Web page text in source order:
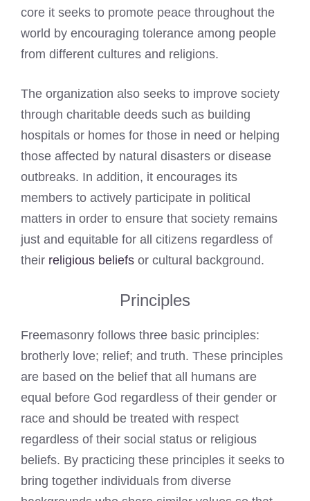
core it seeks to promote peace throughout the
world by encouraging tolerance among people
from different cultures and religions.
The organization also seeks to improve society
through charitable deeds such as building
hospitals or homes for those in need or helping
those affected by natural disasters or disease
outbreaks. In addition, it encourages its
members to actively participate in political
matters in order to ensure that society remains
just and equitable for all citizens regardless of
their religious beliefs or cultural background.
Principles
Freemasonry follows three basic principles:
brotherly love; relief; and truth. These principles
are based on the belief that all humans are
equal before God regardless of their gender or
race and should be treated with respect
regardless of their social status or religious
beliefs. By practicing these principles it seeks to
bring together individuals from diverse